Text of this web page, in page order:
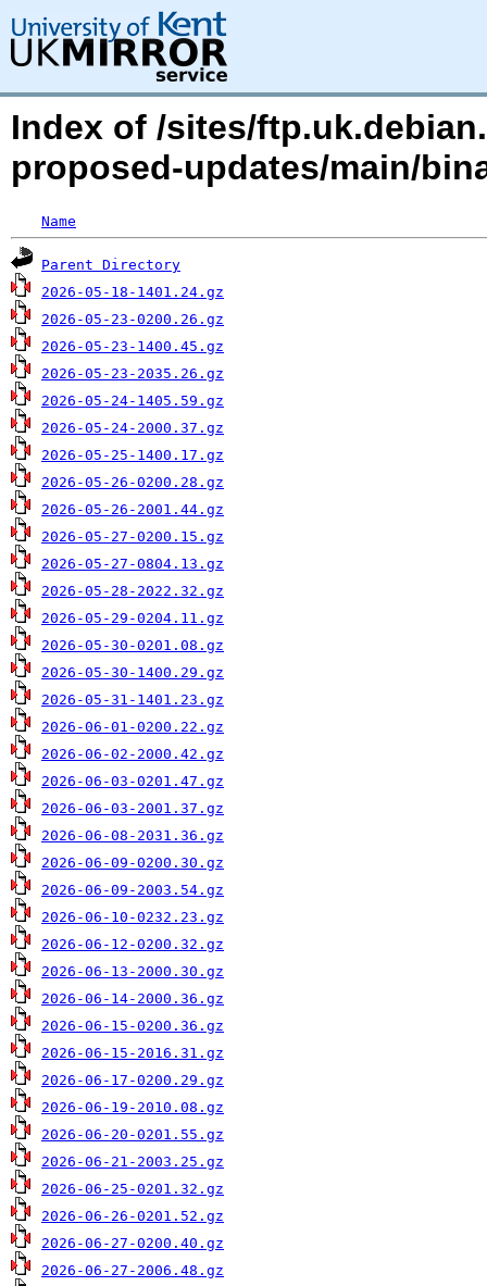
Index of /sites/
proposed-updates/main/
Name
Parent Directory
2026-05-18-1401.24.gz
2026-05-23-0200.26.gz
2026-05-23-1400.45.gz
2026-05-23-2035.26.gz
2026-05-24-1405.59.gz
2026-05-24-2000.37.gz
2026-05-25-1400.17.gz
2026-05-26-0200.28.gz
2026-05-26-2001.44.gz
2026-05-27-0200.15.gz
2026-05-27-0804.13.gz
2026-05-28-2022.32.gz
2026-05-29-0204.11.gz
2026-05-30-0201.08.gz
2026-05-30-1400.29.gz
2026-05-31-1401.23.gz
2026-06-01-0200.22.gz
2026-06-02-2000.42.gz
2026-06-03-0201.47.gz
2026-06-03-2001.37.gz
2026-06-08-2031.36.gz
2026-06-09-0200.30.gz
2026-06-09-2003.54.gz
2026-06-10-0232.23.gz
2026-06-12-0200.32.gz
2026-06-13-2000.30.gz
2026-06-14-2000.36.gz
2026-06-15-0200.36.gz
2026-06-15-2016.31.gz
2026-06-17-0200.29.gz
2026-06-19-2010.08.gz
2026-06-20-0201.55.gz
2026-06-21-2003.25.gz
2026-06-25-0201.32.gz
2026-06-26-0201.52.gz
2026-06-27-0200.40.gz
2026-06-27-2006.48.gz